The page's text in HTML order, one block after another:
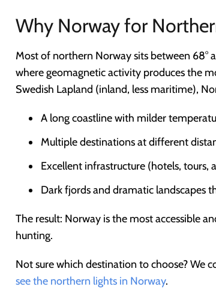
Why Norway for
Most of northern Norway sits between 68°
where geomagnetic activity produces the
Swedish Lapland (inland, less maritime),
A long coastline with milder
Multiple destinations at different
Excellent infrastructure (hotels, tours,
Dark fjords and dramatic landscapes
The result: Norway is the most accessible
hunting.
Not sure which destination to choose? We
see the northern lights in Norway.